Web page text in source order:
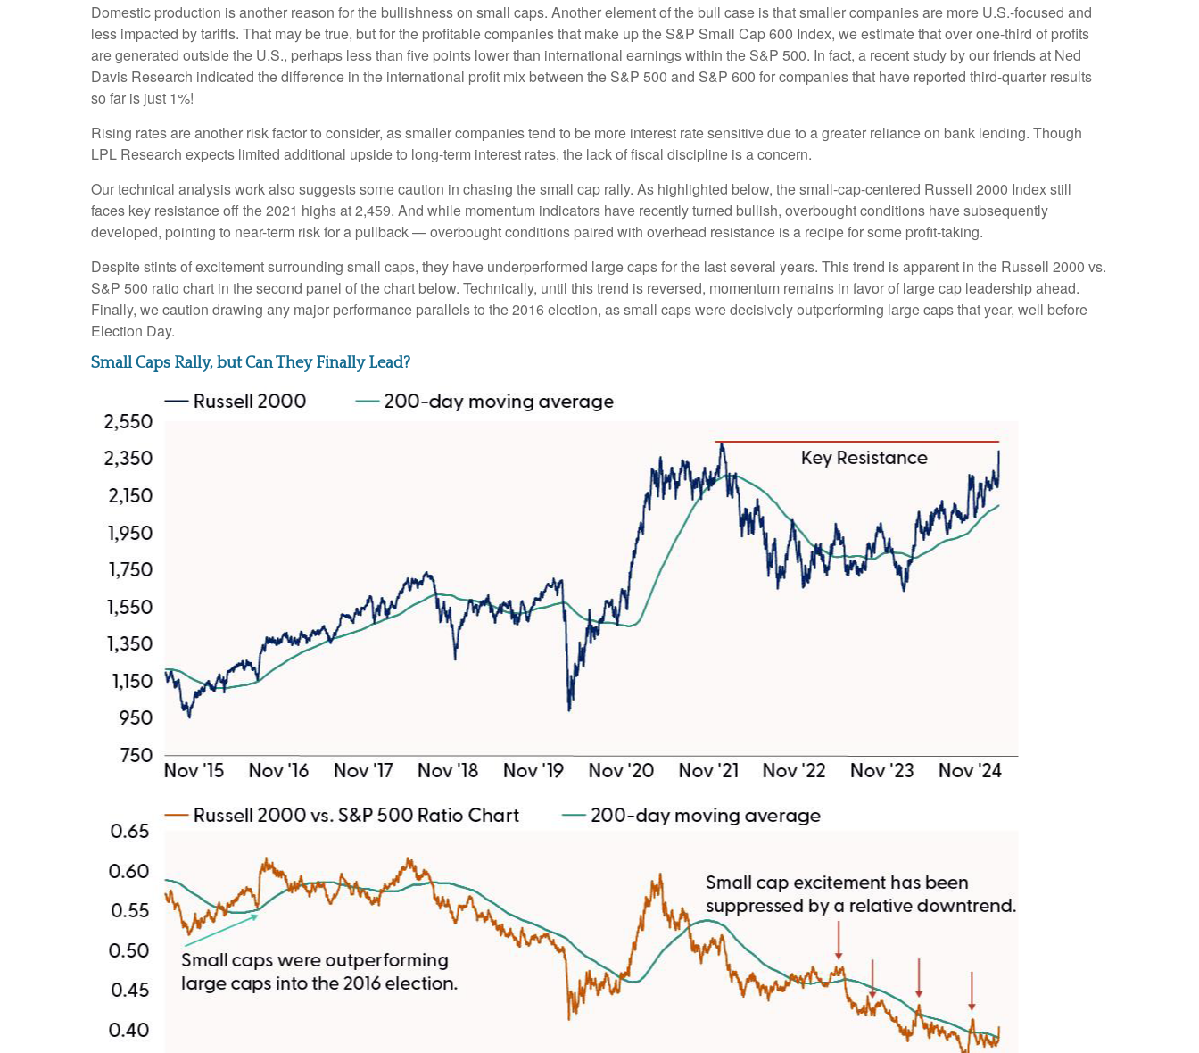
Domestic production is another reason for the bullishness on small caps. Another element of the bull case is that smaller companies are more U.S.-focused and
less impacted by tariffs. That may be true, but for the profitable companies that make up the S&P Small Cap 600 Index, we estimate that over one-third of profits
are generated outside the U.S., perhaps less than five points lower than international earnings within the S&P 500. In fact, a recent study by our friends at Ned
Davis Research indicated the difference in the international profit mix between the S&P 500 and S&P 600 for companies that have reported third-quarter results
so far is just 1%!
Rising rates are another risk factor to consider, as smaller companies tend to be more interest rate sensitive due to a greater reliance on bank lending. Though
LPL Research expects limited additional upside to long-term interest rates, the lack of fiscal discipline is a concern.
Our technical analysis work also suggests some caution in chasing the small cap rally. As highlighted below, the small-cap-centered Russell 2000 Index still
faces key resistance off the 2021 highs at 2,459. And while momentum indicators have recently turned bullish, overbought conditions have subsequently
developed, pointing to near-term risk for a pullback — overbought conditions paired with overhead resistance is a recipe for some profit-taking.
Despite stints of excitement surrounding small caps, they have underperformed large caps for the last several years. This trend is apparent in the Russell 2000 vs.
S&P 500 ratio chart in the second panel of the chart below. Technically, until this trend is reversed, momentum remains in favor of large cap leadership ahead.
Finally, we caution drawing any major performance parallels to the 2016 election, as small caps were decisively outperforming large caps that year, well before
Election Day.
Small Caps Rally, but Can They Finally Lead?